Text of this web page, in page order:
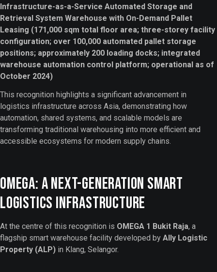
Infrastructure-as-a-Service Automated Storage and
Retrieval System Warehouse with On-Demand Pallet
Leasing (171,000 sqm total floor area; three-storey facility
configuration; over 100,000 automated pallet storage
positions; approximately 200 loading docks; integrated
warehouse automation control platform; operational as of
October 2024)
This recognition highlights a significant advancement in
logistics infrastructure across Asia, demonstrating how
automation, shared systems, and scalable models are
transforming traditional warehousing into more efficient and
accessible ecosystems for modern supply chains.
OMEGA: A Next-Generation Smart
Logistics Infrastructure
At the centre of this recognition is OMEGA 1 Bukit Raja, a
flagship smart warehouse facility developed by Ally Logistic
Property (ALP) in Klang, Selangor.